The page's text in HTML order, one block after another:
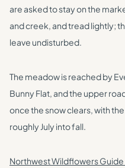
are asked to stay on the
and creek, and tread lightly;
leave undisturbed.
The meadow is reached by
Bunny Flat, and the upper
once the snow clears, with
roughly July into fall.
Northwest Wildflowers